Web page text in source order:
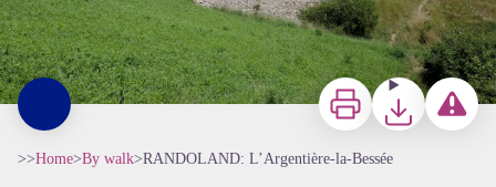
Print DownloadReport a
>>Home>By walk>RANDOLAND: L’Argentière-la-Bessée